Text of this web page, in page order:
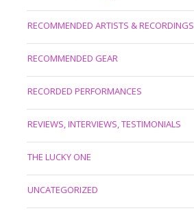
RECOMMENDED ARTISTS & RECORDINGS
RECOMMENDED GEAR
RECORDED PERFORMANCES
REVIEWS, INTERVIEWS, TESTIMONIALS
THE LUCKY ONE
UNCATEGORIZED